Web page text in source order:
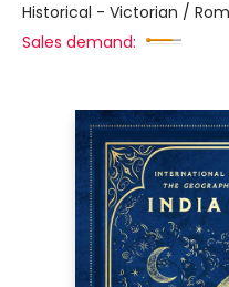
Historical - Victorian /
Sales demand: